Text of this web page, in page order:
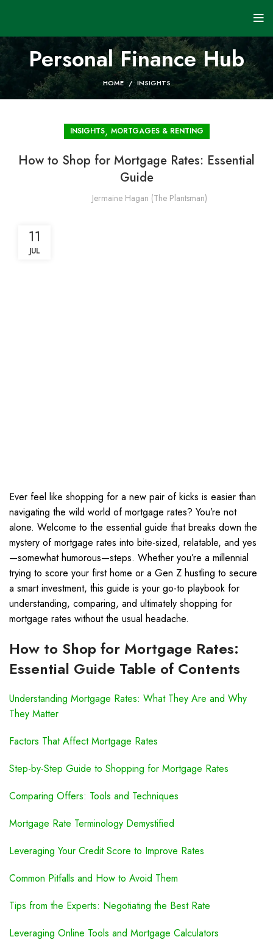
Personal Finance Hub
HOME INSIGHTS
INSIGHTS, MORTGAGES & RENTING
How to Shop for Mortgage Rates: Essential
Guide
Jermaine Hagan (The Plantsman)
11
JUL
Ever feel like shopping for a new pair of kicks is easier than
navigating the wild world of mortgage rates? You’re not
alone. Welcome to the essential guide that breaks down the
mystery of mortgage rates into bite-sized, relatable, and yes
—somewhat humorous—steps. Whether you’re a millennial
trying to score your first home or a Gen Z hustling to secure
a smart investment, this guide is your go-to playbook for
understanding, comparing, and ultimately shopping for
mortgage rates without the usual headache.
How to Shop for Mortgage Rates:
Essential Guide Table of Contents
Understanding Mortgage Rates: What They Are and Why
They Matter
Factors That Affect Mortgage Rates
Step-by-Step Guide to Shopping for Mortgage Rates
Comparing Offers: Tools and Techniques
Mortgage Rate Terminology Demystified
Leveraging Your Credit Score to Improve Rates
Common Pitfalls and How to Avoid Them
Tips from the Experts: Negotiating the Best Rate
Leveraging Online Tools and Mortgage Calculators